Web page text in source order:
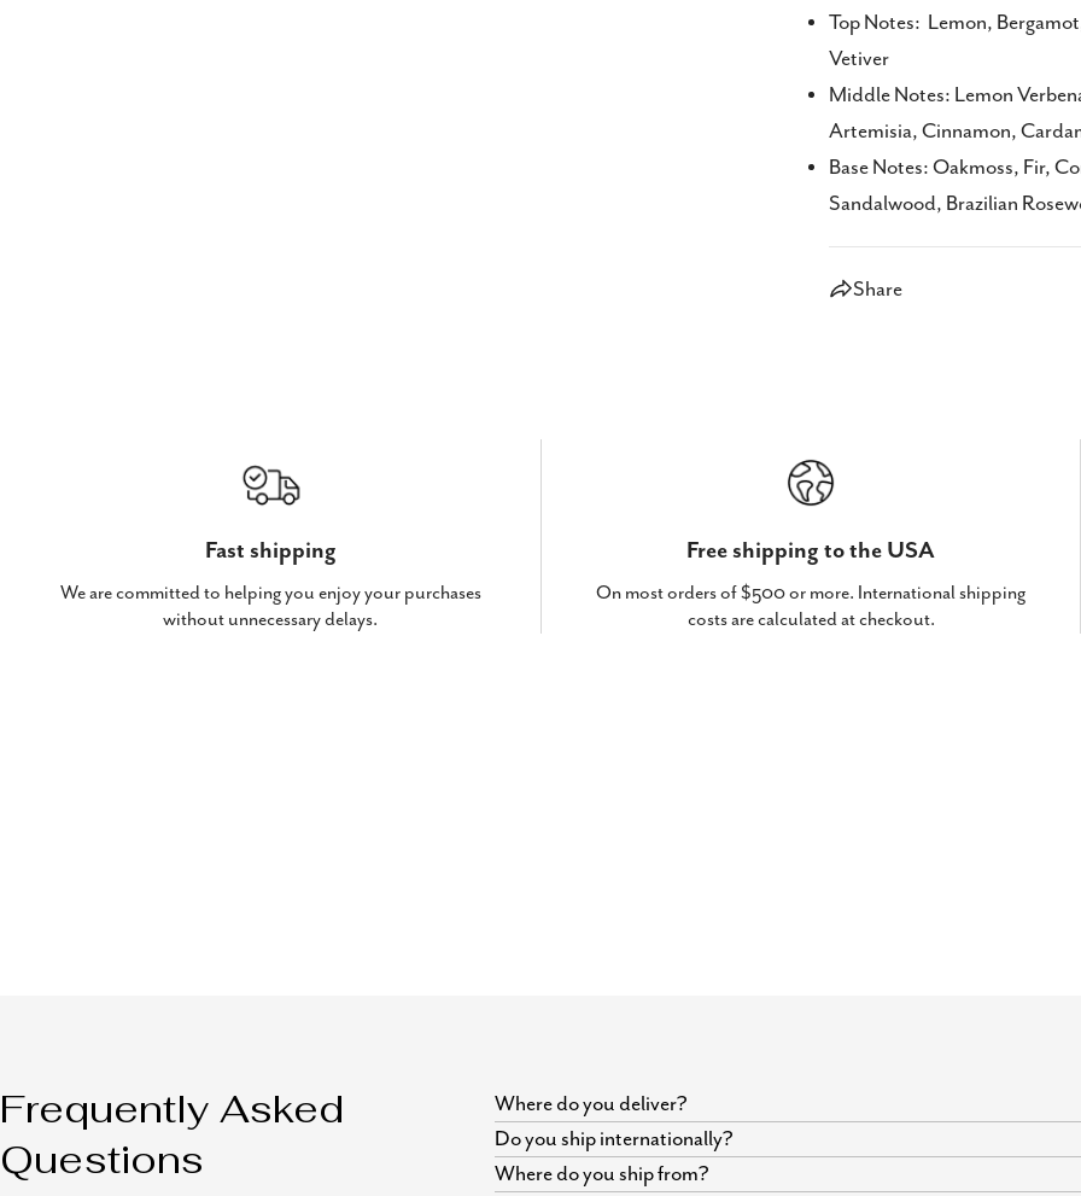
Top Notes: Lemon,
Vetiver
Middle Notes: Lemon
Artemisia, Cinnamon,
Base Notes: Oakmoss, Fir,
Sandalwood, Brazilian
Share
Fast shipping
We are committed to helping you enjoy your purchases
without unnecessary delays.
Free shipping to the USA
On most orders of $500 or more. International shipping
costs are calculated at checkout.
Frequently Asked
Questions
Where do you deliver?
Do you ship internationally?
Where do you ship from?